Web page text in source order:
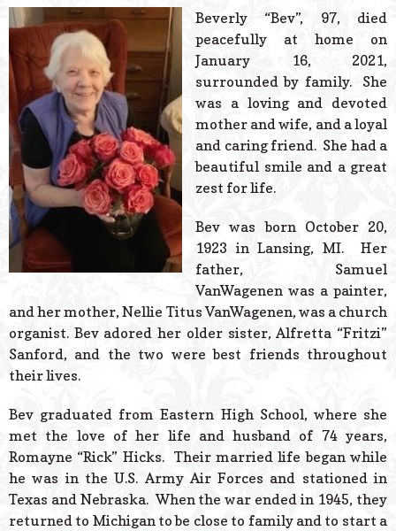
Powered
Beverly “Bev”, 97, died
peacefully at home on
January 16, 2021,
surrounded by family. She
was a loving and devoted
mother and wife, and a loyal
and caring friend. She had a
beautiful smile and a great
zest for life.
Bev was born October 20,
1923 in Lansing, MI. Her
father, Samuel
VanWagenen was a painter,
and her mother, Nellie Titus VanWagenen, was a church
organist. Bev adored her older sister, Alfretta “Fritzi”
Sanford, and the two were best friends throughout
their lives.
Bev graduated from Eastern High School, where she
met the love of her life and husband of 74 years,
Romayne “Rick” Hicks. Their married life began while
he was in the U.S. Army Air Forces and stationed in
Texas and Nebraska. When the war ended in 1945, they
returned to Michigan to be close to family and to start a